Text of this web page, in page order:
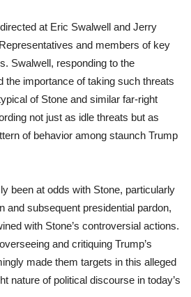
at Eric Swalwell and Jerry
and members of key
Swalwell, responding to the
the importance of taking such threats
of Stone and similar far-right
not just as idle threats but as
of behavior among staunch Trump
been at odds with Stone, particularly
and subsequent presidential pardon,
with Stone’s controversial actions.
and critiquing Trump’s
made them targets in this alleged
nature of political discourse in today’s